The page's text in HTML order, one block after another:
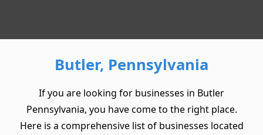
Butler, Pennsylvania
If you are looking for businesses in Butler
Pennsylvania, you have come to the right place.
Here is a comprehensive list of businesses located